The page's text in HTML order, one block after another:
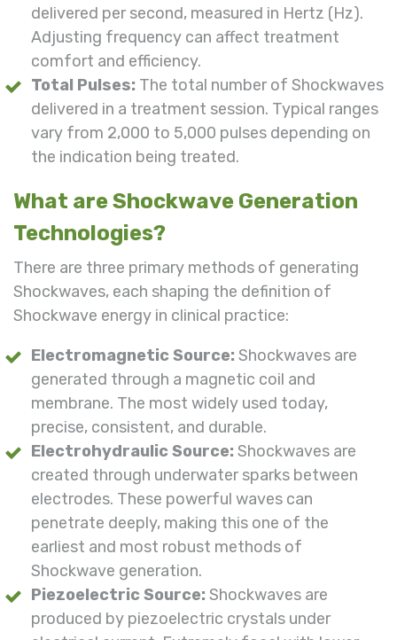
delivered per second, measured in Hertz (Hz).
Adjusting frequency can affect treatment
comfort and efficiency.
Total Pulses: The total number of Shockwaves
delivered in a treatment session. Typical ranges
vary from 2,000 to 5,000 pulses depending on
the indication being treated.
What are Shockwave Generation
Technologies?
There are three primary methods of generating
Shockwaves, each shaping the definition of
Shockwave energy in clinical practice:
Electromagnetic Source: Shockwaves are
generated through a magnetic coil and
membrane. The most widely used today,
precise, consistent, and durable.
Electrohydraulic Source: Shockwaves are
created through underwater sparks between
electrodes. These powerful waves can
penetrate deeply, making this one of the
earliest and most robust methods of
Shockwave generation.
Piezoelectric Source: Shockwaves are
produced by piezoelectric crystals under